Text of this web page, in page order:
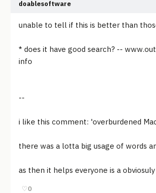
doablesoftware
unable to tell if this is better than
* does it have good search? --
info
--
i like this comment: 'overburdened
there was a lotta big usage of words
as then it helps everyone is a
♡0